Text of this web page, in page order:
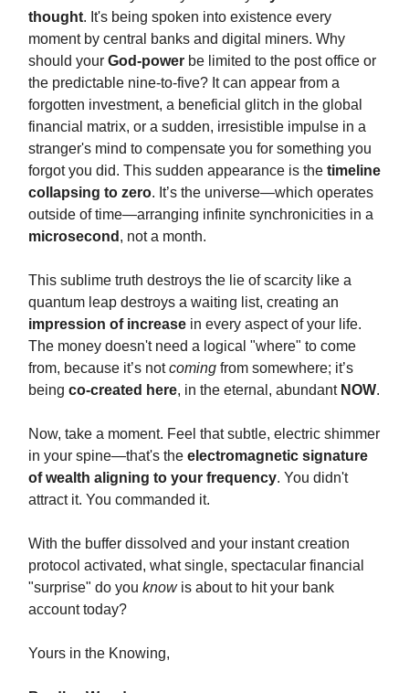
thought. It's being spoken into existence every
moment by central banks and digital miners. Why
should your God-power be limited to the post office or
the predictable nine-to-five? It can appear from a
forgotten investment, a beneficial glitch in the global
financial matrix, or a sudden, irresistible impulse in a
stranger's mind to compensate you for something you
forgot you did. This sudden appearance is the timeline
collapsing to zero. It’s the universe—which operates
outside of time—arranging infinite synchronicities in a
microsecond , not a month.
This sublime truth destroys the lie of scarcity like a
quantum leap destroys a waiting list, creating an
impression of increase in every aspect of your life.
The money doesn't need a logical "where" to come
from, because it’s notcoming from somewhere; it’s
being co-created here, in the eternal, abundant NOW.
Now, take a moment. Feel that subtle, electric shimmer
in your spine—that's the electromagnetic signature
of wealth aligning to your frequency. You didn't
attract it. You commanded it.
With the buffer dissolved and your instant creation
protocol activated, what single, spectacular financial
"surprise" do you knowis about to hit your bank
account today?
Yours in the Knowing,